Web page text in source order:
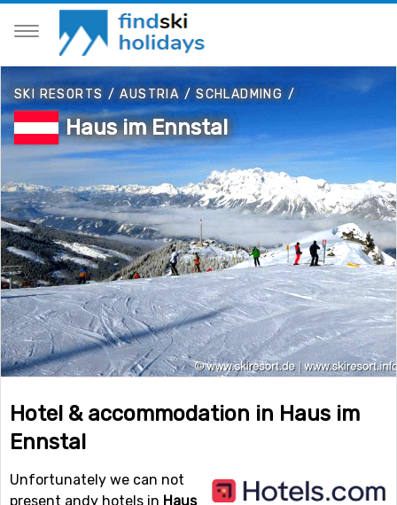
SKI RESORTS /AUSTRIA /SCHLADMING /
Haus im Ennstal
Hotel & accommodation in Haus im
Ennstal
Unfortunately we can not
present andy hotels in Haus